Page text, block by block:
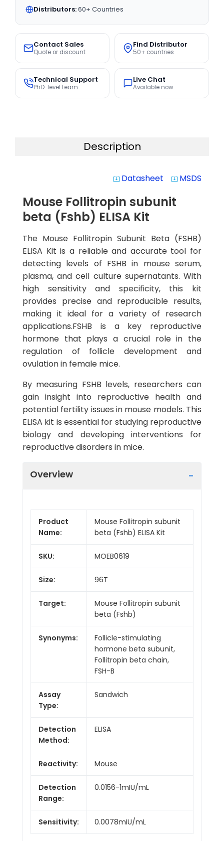
Distributors:60+ Countries
Contact Sales
Quote or discount
Find Distributor
50+ countries
Technical Support
PhD-level team
Live Chat
Available now
Description
system_update_alt Datasheet system_update_alt MSDS
Mouse Follitropin subunit
beta (Fshb) ELISA Kit
The Mouse Follitropin Subunit Beta (FSHB)
ELISA Kit is a reliable and accurate tool for
detecting levels of FSHB in mouse serum,
plasma, and cell culture supernatants. With
high sensitivity and specificity, this kit
provides precise and reproducible results,
making it ideal for a variety of research
applications.FSHB is a key reproductive
hormone that plays a crucial role in the
regulation of follicle development and
ovulation in female mice.
By measuring FSHB levels, researchers can
gain insight into reproductive health and
potential fertility issues in mouse models. This
ELISA kit is essential for studying reproductive
biology and developing interventions for
reproductive disorders in mice.
Overview
Product
Name:
Mouse Follitropin subunit
beta (Fshb) ELISA Kit
SKU: MOEB0619
Size: 96T
Target:
Mouse Follitropin subunit
beta (Fshb)
Synonyms:
Follicle-stimulating
hormone beta subunit,
Follitropin beta chain,
FSH-B
Assay
Type:
Sandwich
Detection
Method:
ELISA
Reactivity: Mouse
Detection
Range:
0.0156-1mIU/mL
Sensitivity: 0.0078mIU/mL